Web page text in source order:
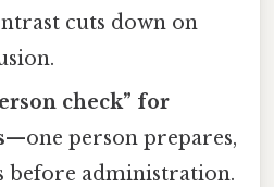
cuts down on
check” for
—one person prepares,
before administration.